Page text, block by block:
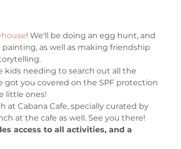
! We'll be doing an egg hunt, and
as well as making friendship
kids needing to search out all the
got you covered on the SPF protection
little ones!
at Cabana Cafe, specially curated by
at the cafe as well. See you there!
access to all activities, and a